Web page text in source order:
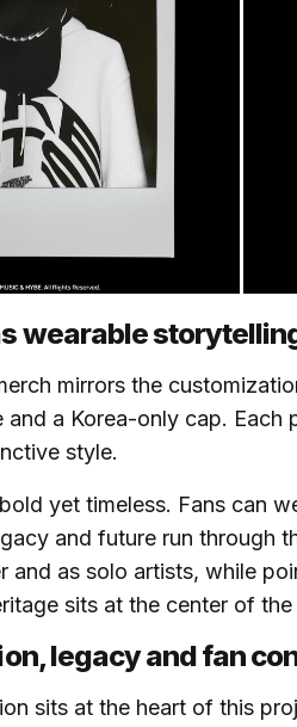
wearable
mirrors the
and a Korea-only cap. Each
style.
yet timeless. Fans can
and future run through
and as solo artists, while
sits at the center of
legacy and fan
sits at the heart of this